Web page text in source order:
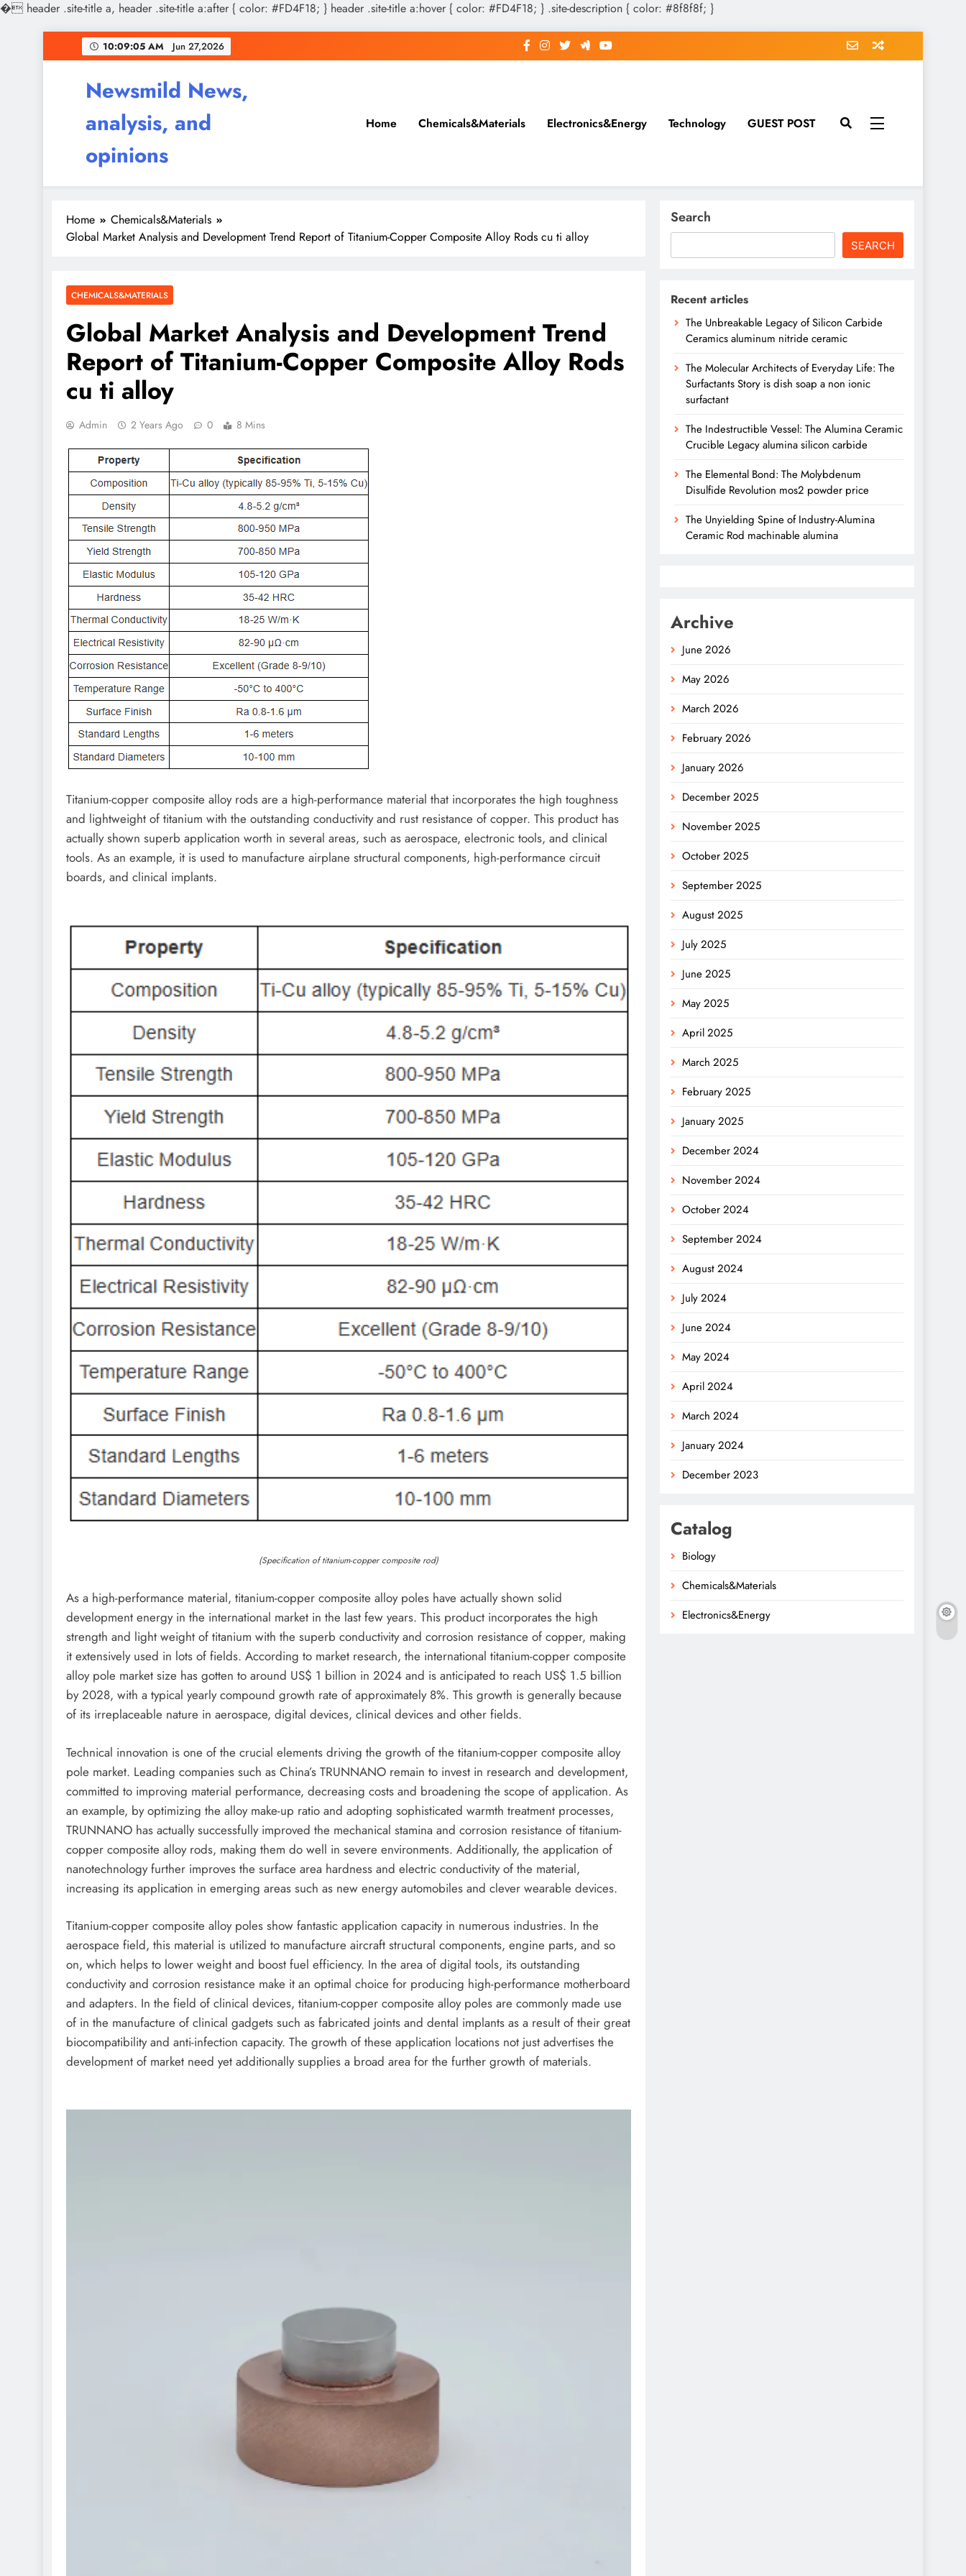
� header .site-title a, header .site-title a:after { color: #FD4F18; } header .site-title a:hover { color: #FD4F18; } .site-description { color: #8f8f8f; }
to
10:09:06 AM Jun 27,2026
Newsmild News,
analysis, and
opinions
Home Chemicals&Materials Electronics&Energy Technology GUEST POST
Home
Chemicals&Materials
Global Market Analysis and Development Trend Report of Titanium-Copper Composite Alloy Rods cu ti alloy
CHEMICALS&MATERIALS
Global Market Analysis and Development Trend
Report of Titanium-Copper Composite Alloy Rods
cu ti alloy
Admin 2 Years Ago 0 8 Mins
Titanium-copper composite alloy rods are a high-performance material that incorporates the high toughness
and lightweight of titanium with the outstanding conductivity and rust resistance of copper. This product has
actually shown superb application worth in several areas, such as aerospace, electronic tools, and clinical
tools. As an example, it is used to manufacture airplane structural components, high-performance circuit
boards, and clinical implants.
(Specification of titanium-copper composite rod)
As a high-performance material, titanium-copper composite alloy poles have actually shown solid
development energy in the international market in the last few years. This product incorporates the high
strength and light weight of titanium with the superb conductivity and corrosion resistance of copper, making
it extensively used in lots of fields. According to market research, the international titanium-copper composite
alloy pole market size has gotten to around US$ 1 billion in 2024 and is anticipated to reach US$ 1.5 billion
by 2028, with a typical yearly compound growth rate of approximately 8%. This growth is generally because
of its irreplaceable nature in aerospace, digital devices, clinical devices and other fields.
Technical innovation is one of the crucial elements driving the growth of the titanium-copper composite alloy
pole market. Leading companies such as China’s TRUNNANO remain to invest in research and development,
committed to improving material performance, decreasing costs and broadening the scope of application. As
an example, by optimizing the alloy make-up ratio and adopting sophisticated warmth treatment processes,
TRUNNANO has actually successfully improved the mechanical stamina and corrosion resistance of titanium-
copper composite alloy rods, making them do well in severe environments. Additionally, the application of
nanotechnology further improves the surface area hardness and electric conductivity of the material,
increasing its application in emerging areas such as new energy automobiles and clever wearable devices.
Titanium-copper composite alloy poles show fantastic application capacity in numerous industries. In the
aerospace field, this material is utilized to manufacture aircraft structural components, engine parts, and so
on, which helps to lower weight and boost fuel efficiency. In the area of digital tools, its outstanding
conductivity and corrosion resistance make it an optimal choice for producing high-performance motherboard
and adapters. In the field of clinical devices, titanium-copper composite alloy poles are commonly made use
of in the manufacture of clinical gadgets such as fabricated joints and dental implants as a result of their great
biocompatibility and anti-infection capacity. The growth of these application locations not just advertises the
development of market need yet additionally supplies a broad area for the further growth of materials.
Search
SEARCH
Recent articles
The Unbreakable Legacy of Silicon Carbide
Ceramics aluminum nitride ceramic
The Molecular Architects of Everyday Life: The
Surfactants Story is dish soap a non ionic
surfactant
The Indestructible Vessel: The Alumina Ceramic
Crucible Legacy alumina silicon carbide
The Elemental Bond: The Molybdenum
Disulfide Revolution mos2 powder price
The Unyielding Spine of Industry-Alumina
Ceramic Rod machinable alumina
Archive
June 2026
May 2026
March 2026
February 2026
January 2026
December 2025
November 2025
October 2025
September 2025
August 2025
July 2025
June 2025
May 2025
April 2025
March 2025
February 2025
January 2025
December 2024
November 2024
October 2024
September 2024
August 2024
July 2024
June 2024
May 2024
April 2024
March 2024
January 2024
December 2023
Catalog
Biology
Chemicals&Materials
Electronics&Energy